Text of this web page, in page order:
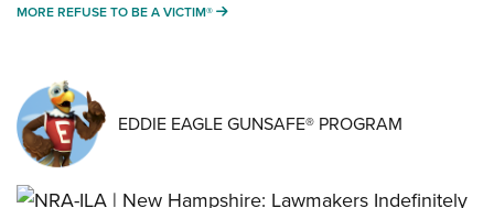
MORE REFUSE TO BE A VICTIM® MORE REFUSE TO BE A VICTIM®
EDDIE EAGLE GUNSAFE® PROGRAM